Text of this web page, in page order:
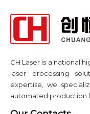
CH Laser is a national
laser processing
expertise, we
automated production